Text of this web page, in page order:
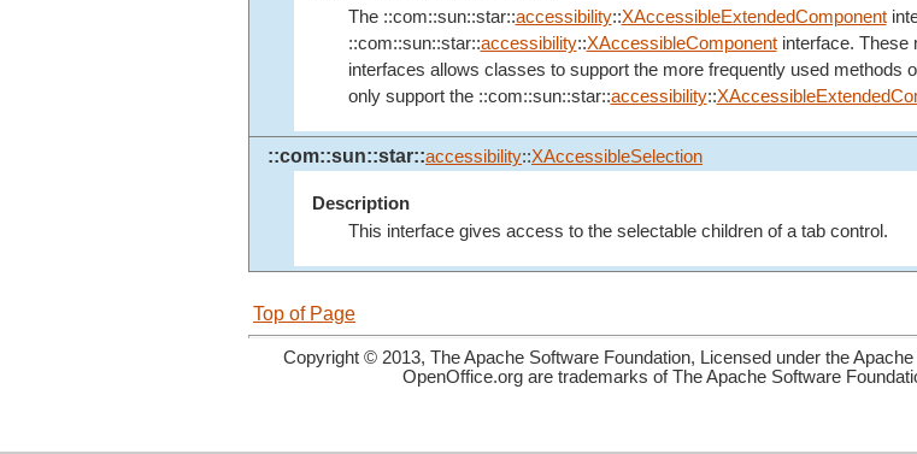
The ::com::sun::star::accessibility::XAccessibleExtendedComponent
::com::sun::star::accessibility::XAccessibleComponentinterface. These
interfaces allows classes to support the more frequently used methods
only support the ::com::sun::star::accessibility::
::com::sun::star::accessibility::XAccessibleSelection
Description
This interface gives access to the selectable children of a tab control.
Top of Page
Copyright © 2013, The Apache Software Foundation, Licensed under the
OpenOffice.org are trademarks of The Apache Software